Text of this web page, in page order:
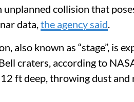
collision that
data,the agency said.
also known as “stage”, is
craters, according to
ft deep, throwing dust and